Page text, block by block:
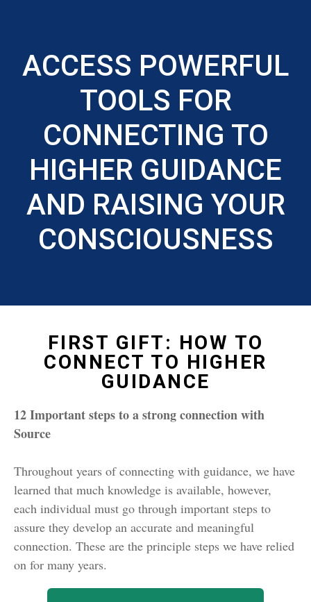
ACCESS POWERFUL
TOOLS FOR
CONNECTING TO
HIGHER GUIDANCE
AND RAISING YOUR
CONSCIOUSNESS
FIRST GIFT: HOW TO
CONNECT TO HIGHER
GUIDANCE
12 Important steps to a strong connection with
Source
Throughout years of connecting with guidance, we have
learned that much knowledge is available, however,
each individual must go through important steps to
assure they develop an accurate and meaningful
connection. These are the principle steps we have relied
on for many years.